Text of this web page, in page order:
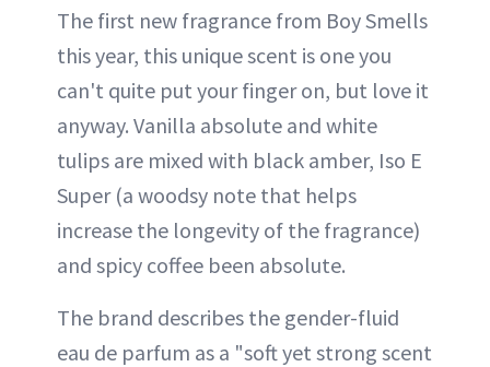
The first new fragrance from Boy Smells
this year, this unique scent is one you
can't quite put your finger on, but love it
anyway. Vanilla absolute and white
tulips are mixed with black amber, Iso E
Super (a woodsy note that helps
increase the longevity of the fragrance)
and spicy coffee been absolute.
The brand describes the gender-fluid
eau de parfum as a "soft yet strong scent